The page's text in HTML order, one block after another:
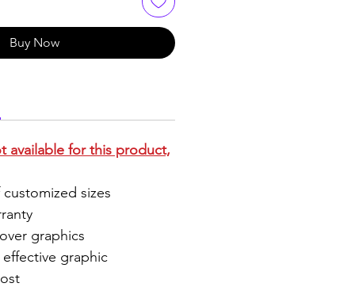
Buy Now
available for this product,
sizes
graphics
graphic